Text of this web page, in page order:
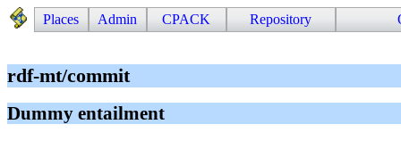
Places Admin CPACK Repository
rdf-mt/commit
Dummy entailment